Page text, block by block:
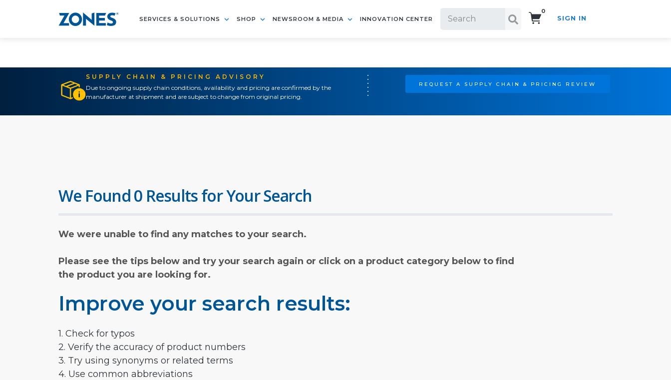
SERVICES & SOLUTIONS SHOP NEWSROOM & MEDIA INNOVATION CENTER
0
SIGN IN
SUPPLY CHAIN & PRICING ADVISORY
Due to ongoing supply chain conditions, availability and pricing are confirmed by the
manufacturer at shipment and are subject to change from original pricing.
REQUEST A SUPPLY CHAIN & PRICING REVIEW
We Found 0 Results for Your Search
We were unable to find any matches to your search.
Please see the tips below and try your search again or click on a product category below to find
the product you are looking for.
Improve your search results:
1. Check for typos
2. Verify the accuracy of product numbers
3. Try using synonyms or related terms
4. Use common abbreviations